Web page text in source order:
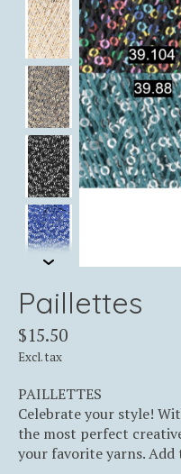
Paillettes
$15.50
Excl. tax
PAILLETTES
Celebrate your style!
the most perfect
your favorite yarns.